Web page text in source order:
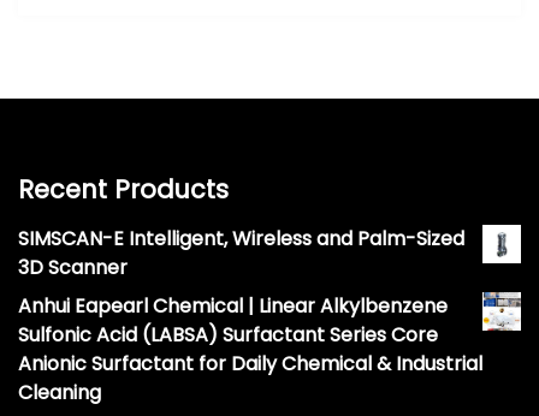
Recent Products
SIMSCAN-E Intelligent, Wireless and Palm-Sized
3D Scanner
Anhui Eapearl Chemical | Linear Alkylbenzene
Sulfonic Acid (LABSA) Surfactant Series Core
Anionic Surfactant for Daily Chemical & Industrial
Cleaning